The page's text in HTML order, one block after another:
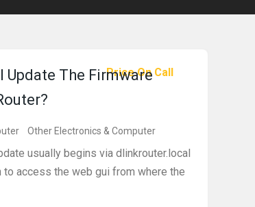
Price On Call
Update The Firmware
Other Electronics & Computer
usually begins via dlinkrouter.local
to access the web gui from where the